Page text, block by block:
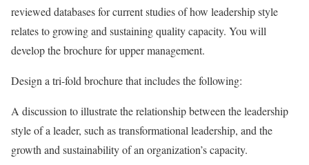
reviewed databases for current studies of how leadership style
relates to growing and sustaining quality capacity. You will
develop the brochure for upper management.
Design a tri-fold brochure that includes the following:
A discussion to illustrate the relationship between the leadership
style of a leader, such as transformational leadership, and the
growth and sustainability of an organization’s capacity.